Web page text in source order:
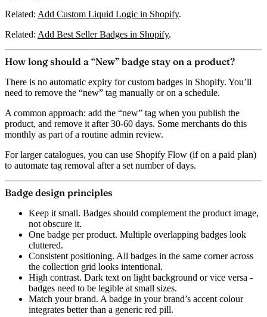
Related: Add Custom Liquid Logic in Shopify.
Related: Add Best Seller Badges in Shopify.
How long should a “New” badge stay on a product?
There is no automatic expiry for custom badges in Shopify. You’ll
need to remove the “new” tag manually or on a schedule.
A common approach: add the “new” tag when you publish the
product, and remove it after 30-60 days. Some merchants do this
monthly as part of a routine admin review.
For larger catalogues, you can use Shopify Flow (if on a paid plan)
to automate tag removal after a set number of days.
Badge design principles
Keep it small. Badges should complement the product image,
not obscure it.
One badge per product. Multiple overlapping badges look
cluttered.
Consistent positioning. All badges in the same corner across
the collection grid looks intentional.
High contrast. Dark text on light background or vice versa -
badges need to be legible at small sizes.
Match your brand. A badge in your brand’s accent colour
integrates better than a generic red pill.